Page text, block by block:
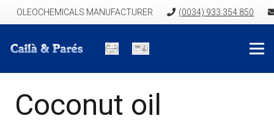
OLEOCHEMICALS MANUFACTURER (0034) 933 354 850
Coconut oil